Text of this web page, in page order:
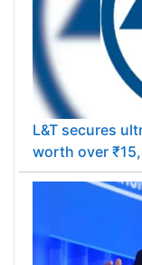
L&T secures
worth over